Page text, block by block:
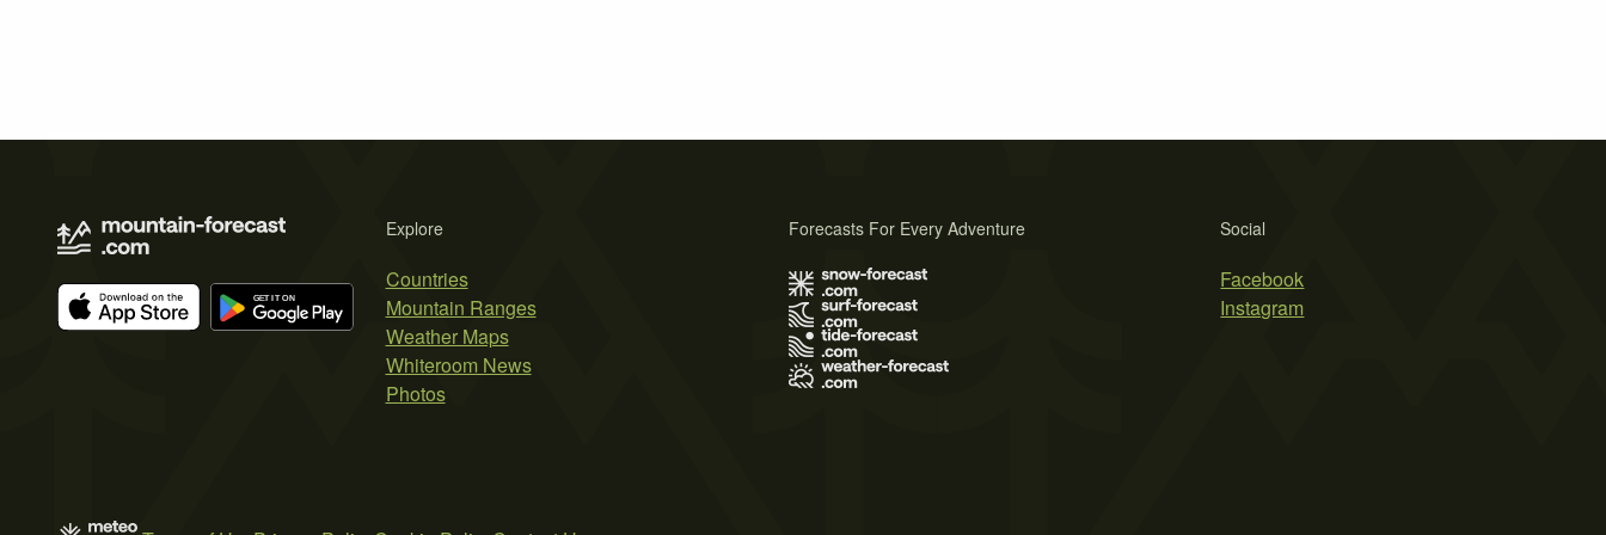
Explore
Countries
Mountain Ranges
Weather Maps
Whiteroom News
Photos
Social
Facebook
Instagram
Forecasts For Every Adventure